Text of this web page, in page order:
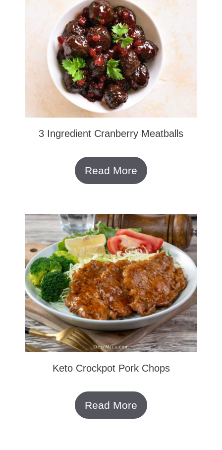
3 Ingredient Cranberry Meatballs
Read More
Keto Crockpot Pork Chops
Read More